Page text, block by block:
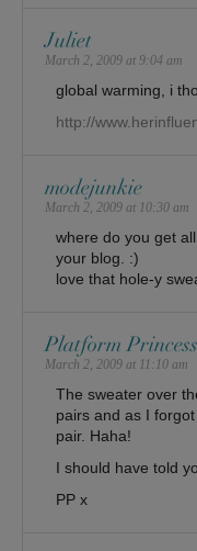
Juliet
March 2, 2009 at 9:04 am
global warming, i
http://
modejunkie
March 2, 2009 at 10:30 am
where do you get
your blog. :)
love that hole-y
Platform Princess
March 2, 2009 at 11:10 am
The sweater over
pairs and as I
pair. Haha!
I should have told
PP x